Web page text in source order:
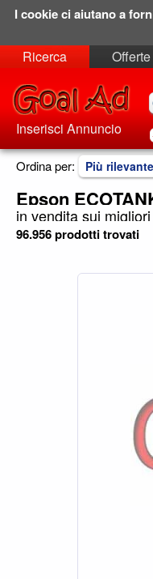
Ricerca Offerte
Inserisci Annuncio
Ordina per: Più rilevante
Epson
in vendita sui
96.956 prodotti trovati
I cookie ci aiutano a